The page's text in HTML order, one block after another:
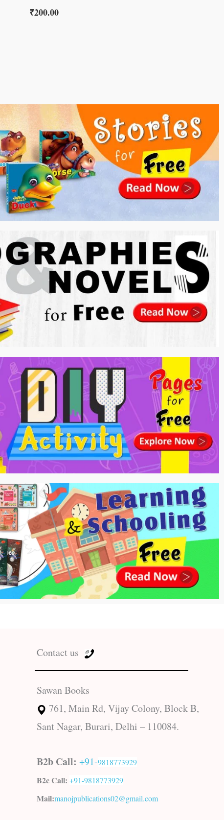
₹200.00
Contact us
Sawan Books
761, Main Rd, Vijay Colony, Block B,
Sant Nagar, Burari, Delhi – 110084.
B2b Call: +91-9818773929
B2c Call: +91-9818773929
Mail:manojpublications02@gmail.com